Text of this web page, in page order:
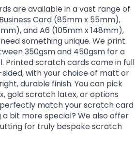
are available in a vast range of
Card (85mm x 55mm),
and A6 (105mm x 148mm),
something unique. We print
350gsm and 450gsm for a
Printed scratch cards come in full
with your choice of matt or
durable finish. You can pick
gold scratch latex, or options
match your scratch card
a bit more special? We also offer
for truly bespoke scratch